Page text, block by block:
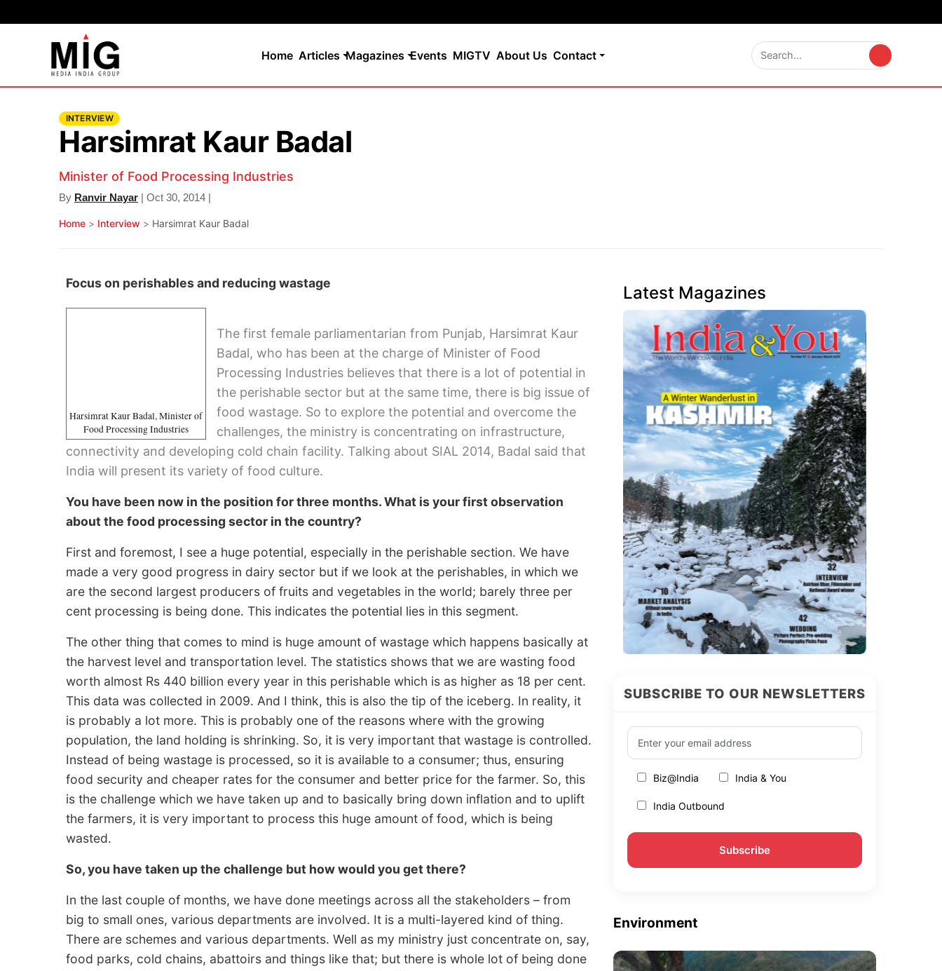
Home Articles Magazines Events MIGTV About Us Contact
INTERVIEW
Harsimrat Kaur Badal
Minister of Food Processing Industries
By Ranvir Nayar | Oct 30, 2014 |
Home > Interview > Harsimrat Kaur Badal
Focus on perishables and reducing wastage
Harsimrat Kaur Badal, Minister of
Food Processing Industries
The first female parliamentarian from Punjab, Harsimrat Kaur
Badal, who has been at the charge of Minister of Food
Processing Industries believes that there is a lot of potential in
the perishable sector but at the same time, there is big issue of
food wastage. So to explore the potential and overcome the
challenges, the ministry is concentrating on infrastructure,
connectivity and developing cold chain facility. Talking about SIAL 2014, Badal said that
India will present its variety of food culture.
You have been now in the position for three months. What is your first observation
about the food processing sector in the country?
First and foremost, I see a huge potential, especially in the perishable section. We have
made a very good progress in dairy sector but if we look at the perishables, in which we
are the second largest producers of fruits and vegetables in the world; barely three per
cent processing is being done. This indicates the potential lies in this segment.
The other thing that comes to mind is huge amount of wastage which happens basically at
the harvest level and transportation level. The statistics shows that we are wasting food
worth almost Rs 440 billion every year in this perishable which is as higher as 18 per cent.
This data was collected in 2009. And I think, this is also the tip of the iceberg. In reality, it
is probably a lot more. This is probably one of the reasons where with the growing
population, the land holding is shrinking. So, it is very important that wastage is controlled.
Instead of being wastage is processed, so it is available to a consumer; thus, ensuring
food security and cheaper rates for the consumer and better price for the farmer. So, this
is the challenge which we have taken up and to basically bring down inflation and to uplift
the farmers, it is very important to process this huge amount of food, which is being
wasted.
So, you have taken up the challenge but how would you get there?
In the last couple of months, we have done meetings across all the stakeholders – from
big to small ones, various departments are involved. It is a multi-layered kind of thing.
There are schemes and various departments. Well as my ministry just concentrate on, say,
food parks, cold chains, abattoirs and things like that; but there is whole lot of being done
Latest Magazines
SUBSCRIBE TO OUR NEWSLETTERS
Biz@India India & You
India Outbound
Environment